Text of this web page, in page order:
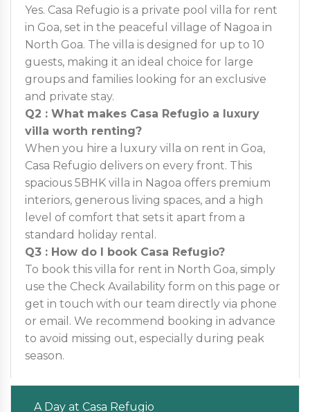
Yes. Casa Refugio is a private pool villa for rent
in Goa, set in the peaceful village of Nagoa in
North Goa. The villa is designed for up to 10
guests, making it an ideal choice for large
groups and families looking for an exclusive
and private stay.
Q2 : What makes Casa Refugio a luxury
villa worth renting?
When you hire a luxury villa on rent in Goa,
Casa Refugio delivers on every front. This
spacious 5BHK villa in Nagoa offers premium
interiors, generous living spaces, and a high
level of comfort that sets it apart from a
standard holiday rental.
Q3 : How do I book Casa Refugio?
To book this villa for rent in North Goa, simply
use the Check Availability form on this page or
get in touch with our team directly via phone
or email. We recommend booking in advance
to avoid missing out, especially during peak
season.
A Day at Casa Refugio